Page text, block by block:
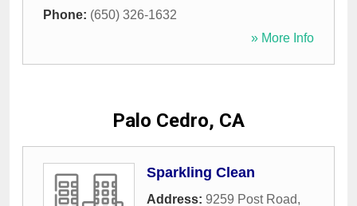
Phone: (650) 326-1632
» More Info
Palo Cedro, CA
Sparkling Clean
Address: 9259 Post Road,